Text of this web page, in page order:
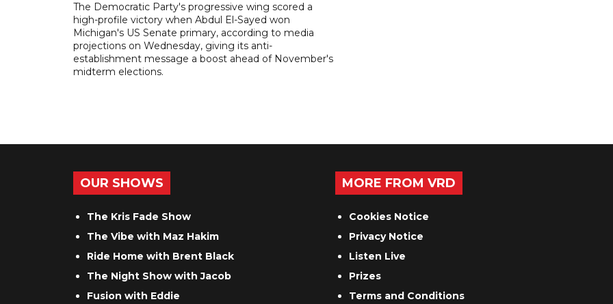
The Democratic Party's progressive wing scored a
high-profile victory when Abdul El-Sayed won
Michigan's US Senate primary, according to media
projections on Wednesday, giving its anti-
establishment message a boost ahead of November's
midterm elections.
OUR SHOWS
The Kris Fade Show
The Vibe with Maz Hakim
Ride Home with Brent Black
The Night Show with Jacob
Fusion with Eddie
MORE FROM VRD
Cookies Notice
Privacy Notice
Listen Live
Prizes
Terms and Conditions